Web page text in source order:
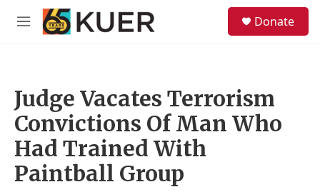
Skip to main content
M
Donate
Judge Vacates Terrorism
Convictions Of Man Who
Had Trained With
Paintball Group